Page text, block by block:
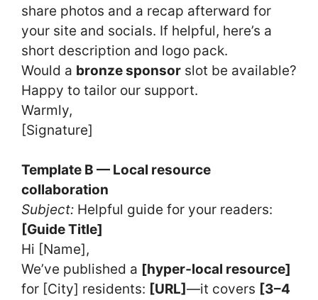
share photos and a recap afterward for
your site and socials. If helpful, here’s a
short description and logo pack.
Would a bronze sponsor slot be available?
Happy to tailor our support.
Warmly,
[Signature]
Template B — Local resource
collaboration
Subject: Helpful guide for your readers:
[Guide Title]
Hi [Name],
We’ve published a [hyper‑local resource]
for [City] residents: [URL] —it covers [3–4